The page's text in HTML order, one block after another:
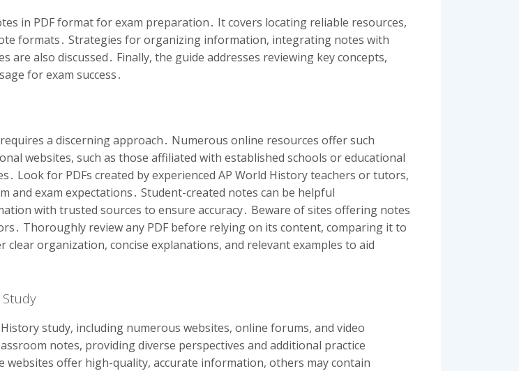
in PDF format for exam preparation․ It covers locating reliable resources,
formats․ Strategies for organizing information, integrating notes with
also discussed․ Finally, the guide addresses reviewing key concepts,
for exam success․
a discerning approach․ Numerous online resources offer such
websites, such as those affiliated with established schools or educational
Look for PDFs created by experienced AP World History teachers or tutors,
exam expectations․ Student-created notes can be helpful
with trusted sources to ensure accuracy․ Beware of sites offering notes
Thoroughly review any PDF before relying on its content, comparing it to
organization, concise explanations, and relevant examples to aid
study, including numerous websites, online forums, and video
notes, providing diverse perspectives and additional practice
websites offer high-quality, accurate information, others may contain